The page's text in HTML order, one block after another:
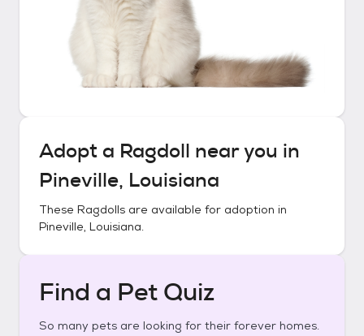
Adopt a Ragdoll near you in
Pineville, Louisiana
These Ragdolls are available for adoption in
Pineville, Louisiana.
Find a Pet Quiz
So many pets are looking for their forever homes.